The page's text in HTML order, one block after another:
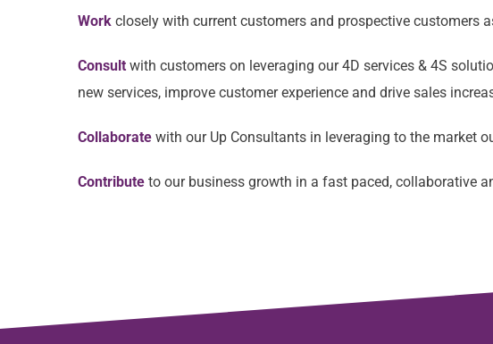
Work closely with current customers and prospective customers
Consult with customers on leveraging our 4D services & 4S
new services, improve customer experience and drive sales
Collaborate with our Up Consultants in leveraging to the market
Contribute to our business growth in a fast paced, collaborative